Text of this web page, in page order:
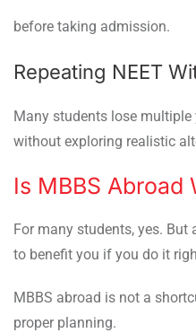
before taking admission.
Repeating NEET
Many students lose
without exploring realistic
Is MBBS Abroad
For many students, yes.
to benefit you if you do it
MBBS abroad is not a
proper planning.